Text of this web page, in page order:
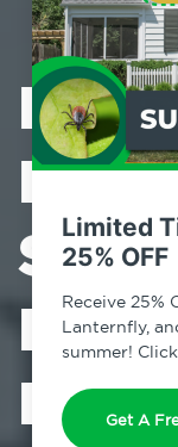
Limited
25% OFF
Receive 25%
Lanternfly,
summer!
Get A
Pest
NY